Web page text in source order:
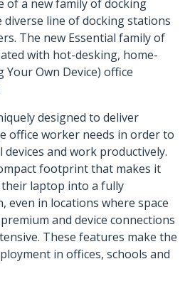
of a new family of docking
line of docking stations
The new Essential family of
with hot-desking, home-
Your Own Device) office
designed to deliver
office worker needs in order to
and work productively.
footprint that makes it
laptop into a fully
in locations where space
and device connections
These features make the
in offices, schools and